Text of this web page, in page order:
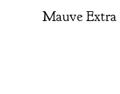
Mauve Extra